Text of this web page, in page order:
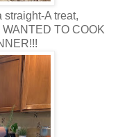
A treat,
TO COOK